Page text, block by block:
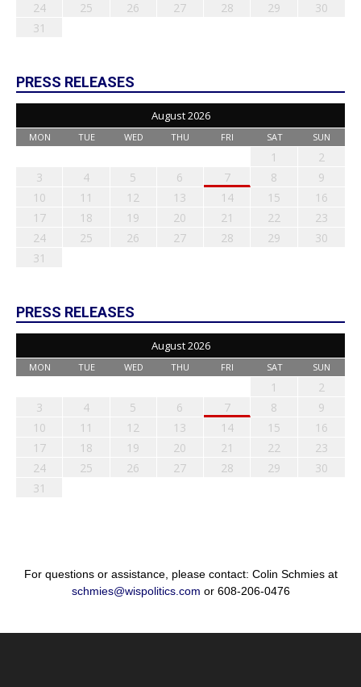
24
25 26 27 28 29
30
31
PRESS RELEASES
August 2026
MON TUE WED THU FRI SAT SUN
1
2
3
4 5 6 7 8
9
10
11 12 13 14 15
16
17
18 19 20 21 22
23
24
25 26 27 28 29
30
31
PRESS RELEASES
August 2026
MON TUE WED THU FRI SAT SUN
1
2
3
4 5 6 7 8
9
10
11 12 13 14 15
16
17
18 19 20 21 22
23
24
25 26 27 28 29
30
31
For questions or assistance, please contact: Colin Schmies at
schmies@wispolitics.com or 608-206-0476